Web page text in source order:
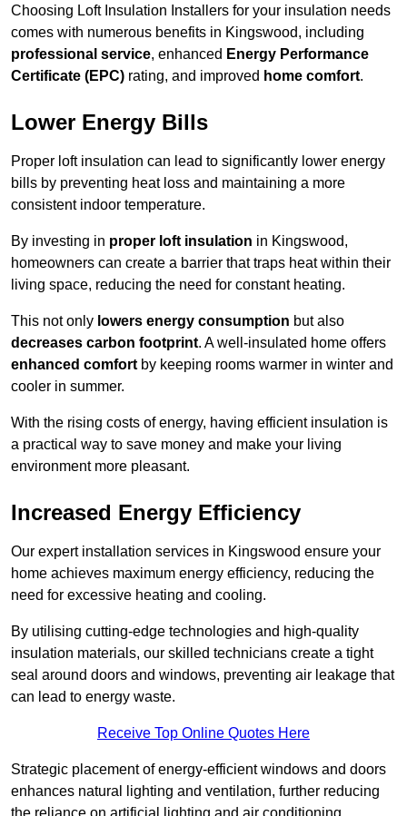
Choosing Loft Insulation Installers for your insulation needs
comes with numerous benefits in Kingswood, including
professional service, enhanced Energy Performance
Certificate (EPC) rating, and improved home comfort.
Lower Energy Bills
Proper loft insulation can lead to significantly lower energy
bills by preventing heat loss and maintaining a more
consistent indoor temperature.
By investing in proper loft insulation in Kingswood,
homeowners can create a barrier that traps heat within their
living space, reducing the need for constant heating.
This not only lowers energy consumption but also
decreases carbon footprint. A well-insulated home offers
enhanced comfort by keeping rooms warmer in winter and
cooler in summer.
With the rising costs of energy, having efficient insulation is
a practical way to save money and make your living
environment more pleasant.
Increased Energy Efficiency
Our expert installation services in Kingswood ensure your
home achieves maximum energy efficiency, reducing the
need for excessive heating and cooling.
By utilising cutting-edge technologies and high-quality
insulation materials, our skilled technicians create a tight
seal around doors and windows, preventing air leakage that
can lead to energy waste.
Receive Top Online Quotes Here
Strategic placement of energy-efficient windows and doors
enhances natural lighting and ventilation, further reducing